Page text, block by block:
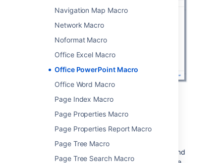
Navigation Map Macro
Network Macro
Noformat Macro
Office Excel Macro
Office PowerPoint Macro
Office Word Macro
Page Index Macro
Page Properties Macro
Page Properties Report Macro
Page Tree Macro
Page Tree Search Macro
Edit the attached file
If you have PowerPoint installed, hit the Edit
icon on the macro to edit the attached file, and